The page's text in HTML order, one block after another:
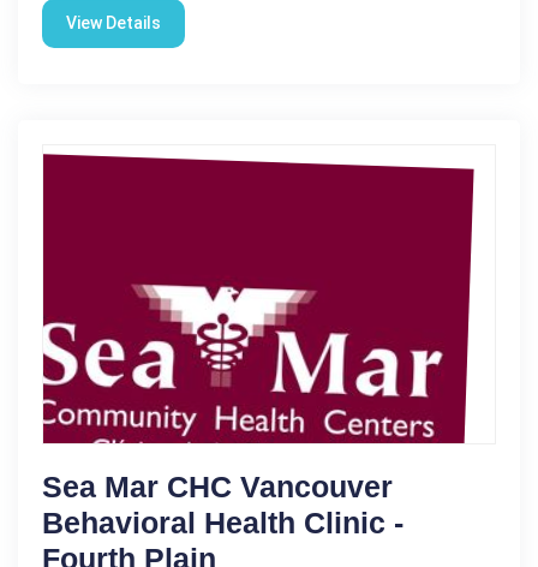
View Details
Sea Mar CHC Vancouver
Behavioral Health Clinic -
Fourth Plain